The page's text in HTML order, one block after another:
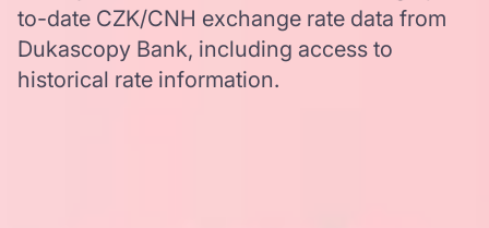
to-date CZK/CNH exchange rate data from
Dukascopy Bank, including access to
historical rate information.